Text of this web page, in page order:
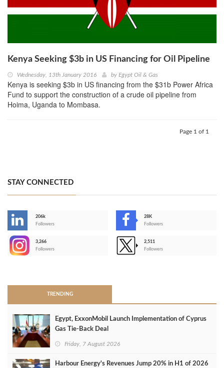
Kenya Seeking $3b in US Financing for Oil Pipeline
Wednesday, 13th January 2016 by Egypt Oil & Gas
Kenya is seeking $3b in US financing from the $31b Power Africa
Fund to support the construction of a crude oil pipeline from
Hoima, Uganda to Mombasa.
Page 1 of 1
STAY CONNECTED
206k
Followers
28K
Followers
3,266
Followers
2,511
Followers
TRENDING
Egypt, ExxonMobil Launch Implementation of Cyprus
Gas Tie-Back Deal
Friday, 7 August 2026
Harbour Energy's Revenues Jump 20% in H1 of 2026